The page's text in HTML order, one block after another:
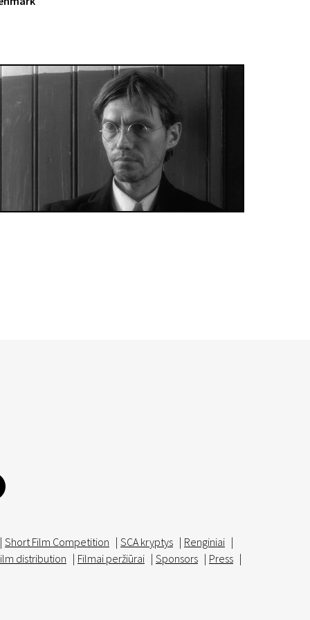
| Short Film Competition | SCA kryptys | Renginiai |
distribution | Filmai peržiūrai | Sponsors | Press |